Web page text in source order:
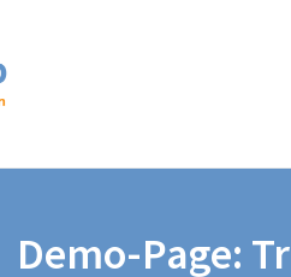
Demo-Page: